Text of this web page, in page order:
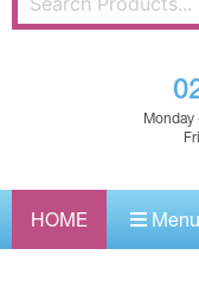
Monday
HOME Menu